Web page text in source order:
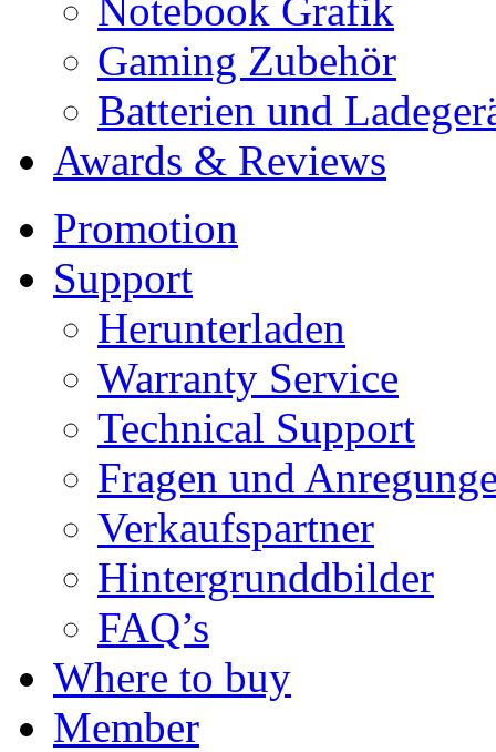
Notebook Grafik
Gaming Zubehör
Batterien und
Awards & Reviews
Promotion
Support
Herunterladen
Warranty Service
Technical Support
Fragen und
Verkaufspartner
Hintergrunddbilder
FAQ’s
Where to buy
Member